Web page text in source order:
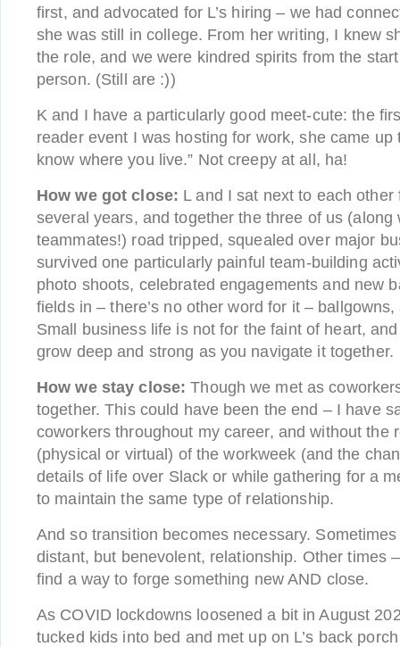
first, and advocated for L’s hiring – we had
she was still in college. From her writing, I knew
the role, and we were kindred spirits from the
person. (Still are :))
K and I have a particularly good meet-cute: the
reader event I was hosting for work, she came up
know where you live.” Not creepy at all, ha!
How we got close: L and I sat next to each
several years, and together the three of us (along
teammates!) road tripped, squealed over major
survived one particularly painful team-building
photo shoots, celebrated engagements and new
fields in – there’s no other word for it –
Small business life is not for the faint of heart,
grow deep and strong as you navigate it together.
How we stay close: Though we met as
together. This could have been the end – I have
coworkers throughout my career, and without the
(physical or virtual) of the workweek (and the
details of life over Slack or while gathering for a
to maintain the same type of relationship.
And so transition becomes necessary.
distant, but benevolent, relationship. Other times
find a way to forge something new AND close.
As COVID lockdowns loosened a bit in August
tucked kids into bed and met up on L’s back